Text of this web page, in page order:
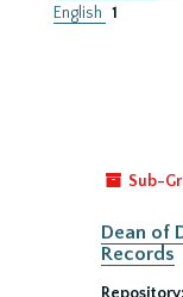
English 1
Sub-
Dean of
Records